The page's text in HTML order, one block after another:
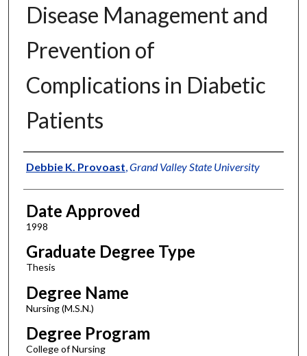
Disease Management and
Prevention of
Complications in Diabetic
Patients
Author
Debbie K. Provoast Grand Valley State University
Date Approved
1998
Graduate Degree Type
Thesis
Degree Name
Nursing (M.S.N.)
Degree Program
College of Nursing